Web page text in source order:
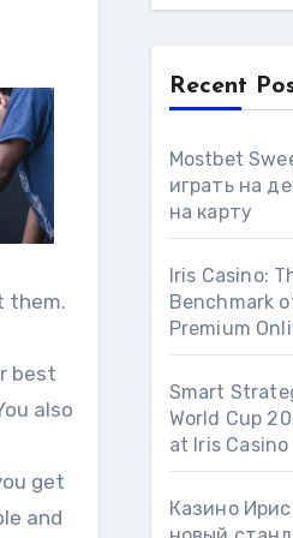
them.
best
also
get
and
Recent
Mostbet
играть на
на карту
Iris Casino:
Benchmark
Premium
Smart
World Cup
at Iris Сasino
Казино